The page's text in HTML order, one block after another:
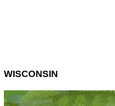
WISCONSIN